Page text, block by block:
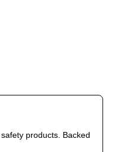
products. Backed